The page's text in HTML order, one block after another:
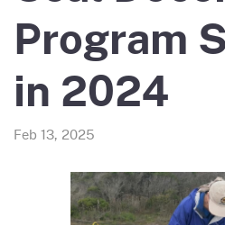
Program
in 2024
Feb 13, 2025